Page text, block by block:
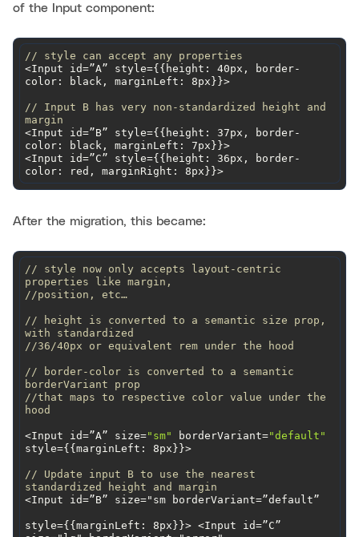
of the Input component:
// style can accept any properties
<Input id=”A” style={{ height : 40px, border-
color: black, marginLeft
// Input B has very non-standardized height and
margin
<Input id=”B” style={{height: 37px, border-
<Input id=”C” style={{height: 36px, border-
color: red, marginRight: 8px}}>
After the migration, this became:
// style now only accepts layout-centric
properties like margin,
//position, etc…
// height is converted to a semantic size prop,
with standardized
//36/40px or equivalent rem under the hood
// border-color is converted to a semantic
borderVariant prop
//that maps to respective color value under the
hood
<Input id=”A” size="sm" borderVariant="default"
style={{ marginLeft
// Update input B to use the nearest
standardized height and margin
style={{marginLeft: 8px}}> <Input id=”C”